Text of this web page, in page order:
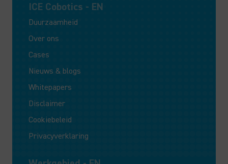
ICE Cobotics - EN
Duurzaamheid
Over ons
Cases
Nieuws & blogs
Whitepapers
Disclaimer
Cookiebeleid
Privacyverklaring